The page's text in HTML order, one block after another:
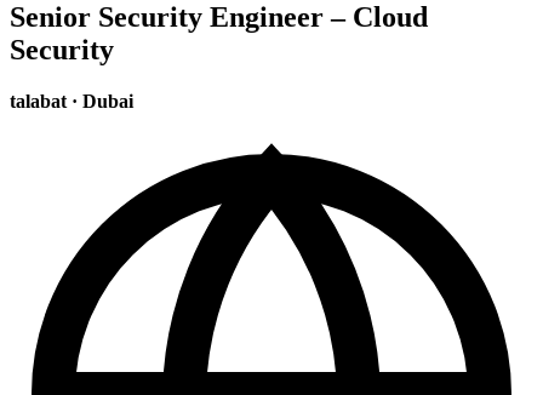
Senior Security Engineer – Cloud
Security
talabat · Dubai